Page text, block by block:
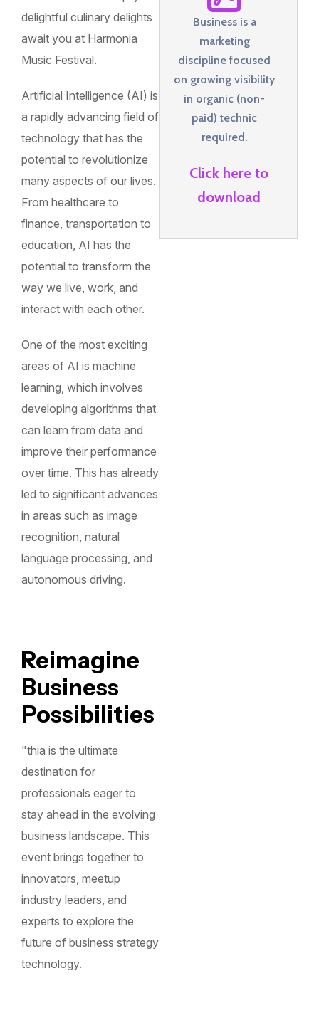
delightful culinary delights
await you at Harmonia
Music Festival.
Artificial Intelligence (AI) is
a rapidly advancing field of
technology that has the
potential to revolutionize
many aspects of our lives.
From healthcare to
finance, transportation to
education, AI has the
potential to transform the
way we live, work, and
interact with each other.
One of the most exciting
areas of AI is machine
learning, which involves
developing algorithms that
can learn from data and
improve their performance
over time. This has already
led to significant advances
in areas such as image
recognition, natural
language processing, and
autonomous driving.
Reimagine
Business
Possibilities
"thia is the ultimate
destination for
professionals eager to
stay ahead in the evolving
business landscape. This
event brings together to
innovators, meetup
industry leaders, and
experts to explore the
future of business strategy
technology.
Business is a
marketing
discipline focused
on growing visibility
in organic (non-
paid) technic
required.
Click here to
download